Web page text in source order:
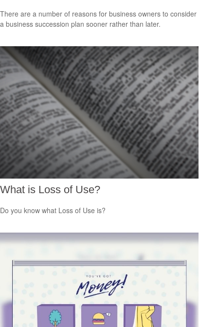
There are a number of reasons for business owners to consider
a business succession plan sooner rather than later.
What is Loss of Use?
Do you know what Loss of Use is?